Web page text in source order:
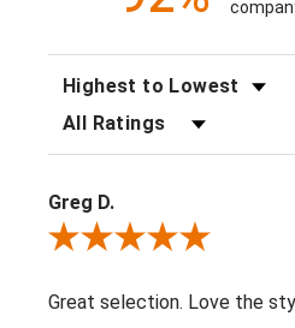
Greg D.
Review By Greg D.
Great selection. Love the